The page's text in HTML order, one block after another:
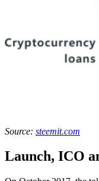
Source: steemit.com
Launch, ICO